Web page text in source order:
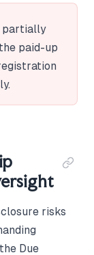
partially
paid-up
risks
Due